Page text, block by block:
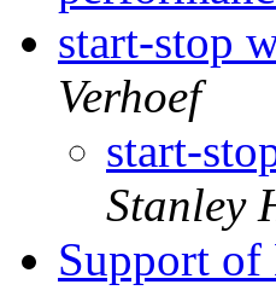
start-stop
Verhoef
start-
Stanley
Support